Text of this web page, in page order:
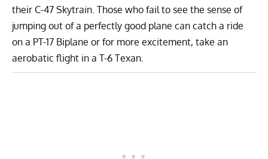
their C-47 Skytrain . Those who fail to see the sense of
jumping out of a perfectly good plane can catch a ride
on a PT-17 Biplane or for more excitement, take an
aerobatic flight in a T-6 Texan